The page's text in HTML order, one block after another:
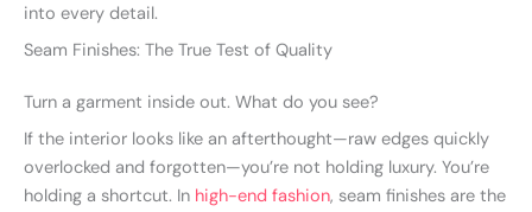
into every detail.
Seam Finishes: The True Test of Quality
Turn a garment inside out. What do you see?
If the interior looks like an afterthought—raw edges quickly
overlocked and forgotten—you’re not holding luxury. You’re
holding a shortcut. In high-end fashion, seam finishes are the